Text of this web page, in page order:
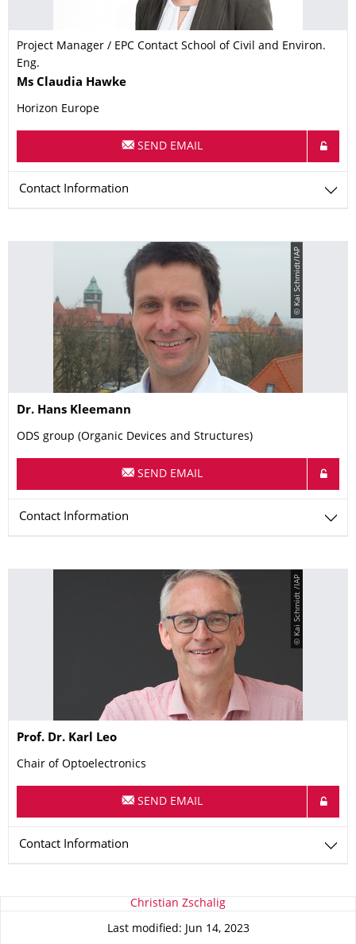
Project Manager / EPC Contact School of Civil and Environ.
Eng.
Name
Ms Claudia Hawke
Horizon Europe
SEND EMAIL
Contact Information
© Kai Schmidt/IAP
Name
Dr. Hans Kleemann
ODS group (Organic Devices and Structures)
SEND EMAIL
Contact Information
© Kai Schmidt /IAP
Name
Prof. Dr. Karl Leo
Chair of Optoelectronics
SEND EMAIL
Contact Information
About this pageChristian Zschalig
Last modified: Jun 14, 2023